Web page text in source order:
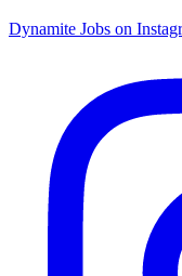
Dynamite Jobs on